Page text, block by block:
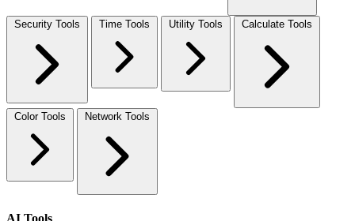
Security Tools Time Tools Utility Tools Calculate Tools
Color Tools Network Tools
AI Tools